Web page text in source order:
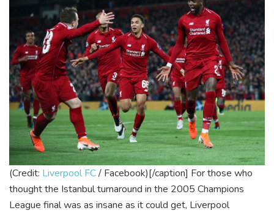
(Credit: Liverpool FC/ Facebook)[/caption] For those who
thought the Istanbul turnaround in the 2005 Champions
League final was as insane as it could get, Liverpool